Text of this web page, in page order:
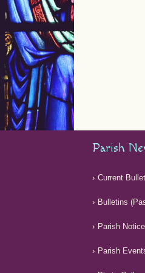
Parish
Current
Bulletins
Parish
Parish